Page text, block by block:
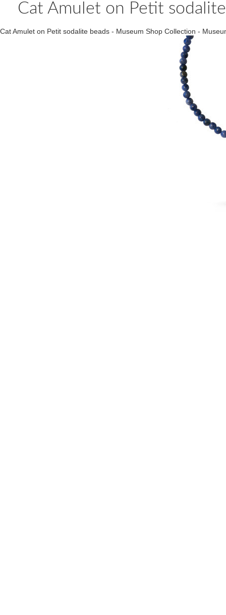
Cat Amulet on Petit
Cat Amulet on Petit sodalite beads - Museum Shop Collection -